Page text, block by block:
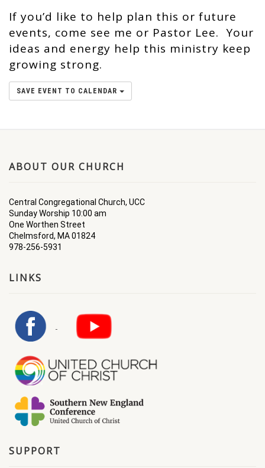
If you’d like to help plan this or future
events, come see me or Pastor Lee. Your
ideas and energy help this ministry keep
growing strong.
SAVE EVENT TO CALENDAR
ABOUT OUR CHURCH
Central Congregational Church, UCC
Sunday Worship 10:00 am
One Worthen Street
Chelmsford, MA 01824
978-256-5931
LINKS
SUPPORT